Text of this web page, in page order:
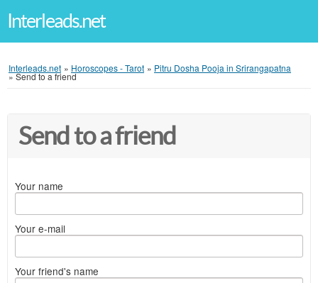
Interleads.net
Interleads.net » Horoscopes - Tarot » Pitru Dosha Pooja in Srirangapatna
»Send to a friend
Send to a friend
Your name
Your e-mail
Your friend's name